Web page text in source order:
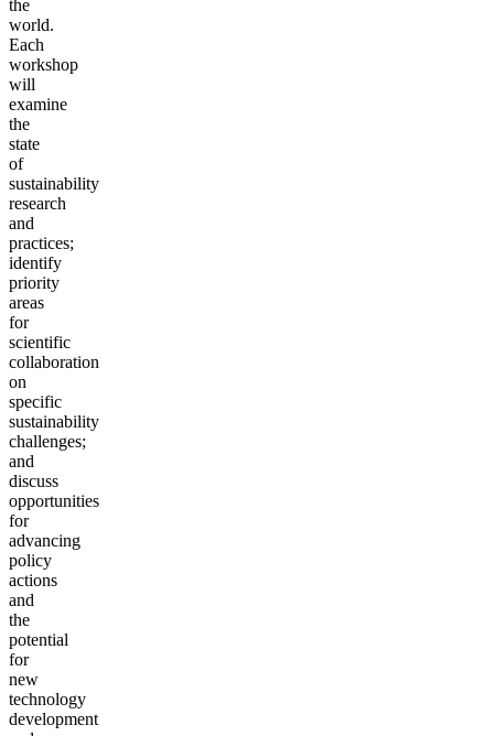
the
world.
Each
workshop
will
examine
the
state
of
sustainability
research
and
practices;
identify
priority
areas
for
scientific
collaboration
on
specific
sustainability
challenges;
and
discuss
opportunities
for
advancing
policy
actions
and
the
potential
for
new
technology
development